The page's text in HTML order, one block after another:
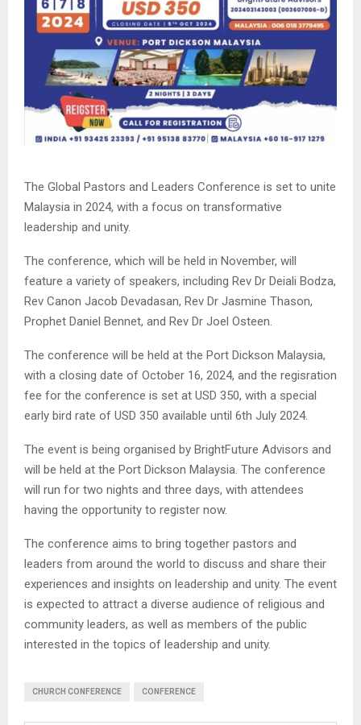
The Global Pastors and Leaders Conference is set to unite
Malaysia in 2024, with a focus on transformative
leadership and unity.
The conference, which will be held in November, will
feature a variety of speakers, including Rev Dr Deiali Bodza,
Rev Canon Jacob Devadasan, Rev Dr Jasmine Thason,
Prophet Daniel Bennet, and Rev Dr Joel Osteen.
The conference will be held at the Port Dickson Malaysia,
with a closing date of October 16, 2024, and the regisration
fee for the conference is set at USD 350, with a special
early bird rate of USD 350 available until 6th July 2024.
The event is being organised by BrightFuture Advisors and
will be held at the Port Dickson Malaysia. The conference
will run for two nights and three days, with attendees
having the opportunity to register now.
The conference aims to bring together pastors and
leaders from around the world to discuss and share their
experiences and insights on leadership and unity. The event
is expected to attract a diverse audience of religious and
community leaders, as well as members of the public
interested in the topics of leadership and unity.
CHURCH CONFERENCE CONFERENCE